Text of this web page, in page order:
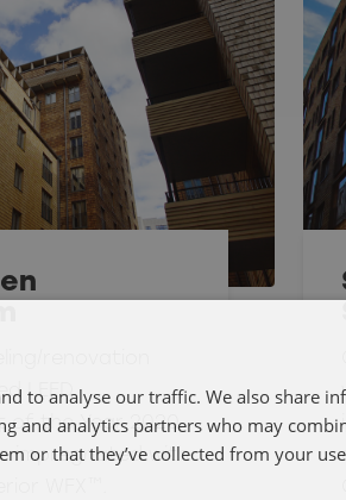
renovation
LEED
of the Year 2020.
impregnated with
to analyse our traffic. We also share
and analytics partners who may
or that they’ve collected from your